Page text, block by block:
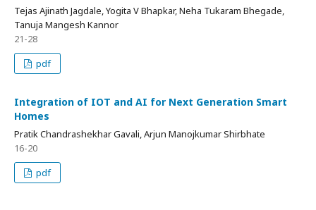
Tejas Ajinath Jagdale, Yogita V Bhapkar, Neha Tukaram Bhegade,
Tanuja Mangesh Kannor
21-28
pdf
Integration of IOT and AI for Next Generation Smart
Homes
Pratik Chandrashekhar Gavali, Arjun Manojkumar Shirbhate
16-20
pdf